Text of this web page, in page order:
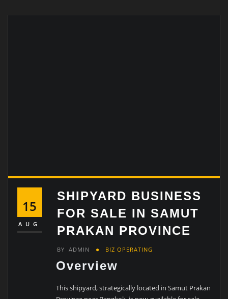
15
AUG
SHIPYARD BUSINESS
FOR SALE IN SAMUT
PRAKAN PROVINCE
BY ADMIN BIZ OPERATING
Overview
This shipyard, strategically located in Samut Prakan